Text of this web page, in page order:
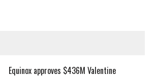
Equinox approves $436M Valentine